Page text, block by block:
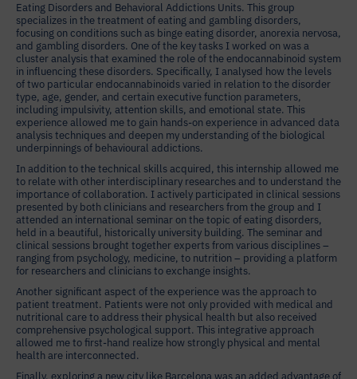
Eating Disorders and Behavioral Addictions Units. This group
specializes in the treatment of eating and gambling disorders,
focusing on conditions such as binge eating disorder, anorexia nervosa,
and gambling disorders. One of the key tasks I worked on was a
cluster analysis that examined the role of the endocannabinoid system
in influencing these disorders. Specifically, I analysed how the levels
of two particular endocannabinoids varied in relation to the disorder
type, age, gender, and certain executive function parameters,
including impulsivity, attention skills, and emotional state. This
experience allowed me to gain hands-on experience in advanced data
analysis techniques and deepen my understanding of the biological
underpinnings of behavioural addictions.
In addition to the technical skills acquired, this internship allowed me
to relate with other interdisciplinary researches and to understand the
importance of collaboration. I actively participated in clinical sessions
presented by both clinicians and researchers from the group and I
attended an international seminar on the topic of eating disorders,
held in a beautiful, historically university building. The seminar and
clinical sessions brought together experts from various disciplines –
ranging from psychology, medicine, to nutrition – providing a platform
for researchers and clinicians to exchange insights.
Another significant aspect of the experience was the approach to
patient treatment. Patients were not only provided with medical and
nutritional care to address their physical health but also received
comprehensive psychological support. This integrative approach
allowed me to first-hand realize how strongly physical and mental
health are interconnected.
Finally, exploring a new city like Barcelona was an added advantage of